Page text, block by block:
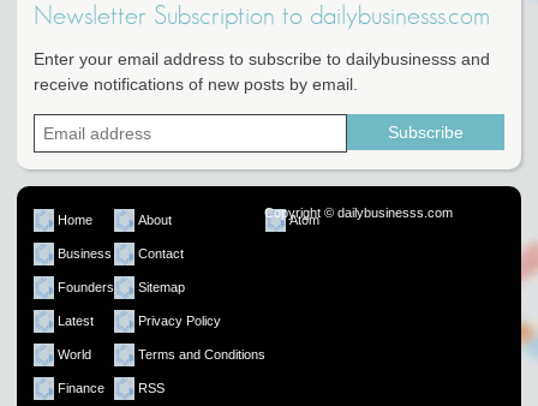
Newsletter Subscription to dailybusinesss.com
Enter your email address to subscribe to dailybusinesss and
receive notifications of new posts by email.
Home
Business
Founders
Latest
World
Finance
About
Contact
Sitemap
Privacy Policy
Terms and Conditions
RSS
Atom
Copyright © dailybusinesss.com